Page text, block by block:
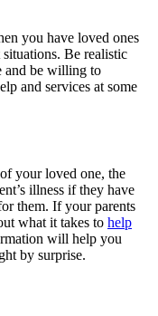
you have loved ones
Be realistic
and be willing to
and services at some
your loved one, the
illness if they have
them. If your parents
what it takes to help
will help you
by surprise.